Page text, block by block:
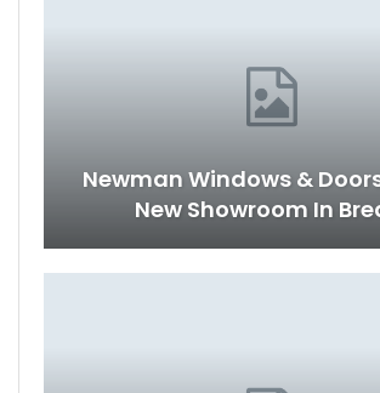
Newman Windows &
New Showroom In